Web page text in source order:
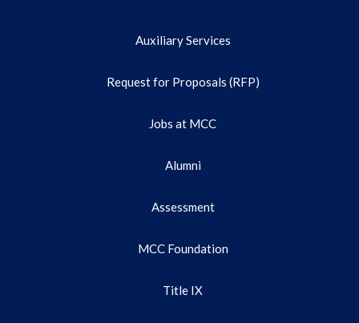
Auxiliary Services
Request for Proposals (RFP)
Jobs at MCC
Alumni
Assessment
MCC Foundation
Title IX